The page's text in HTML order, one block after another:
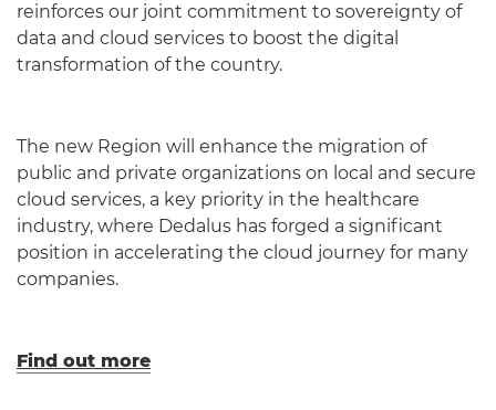
reinforces our joint commitment to sovereignty of
data and cloud services to boost the digital
transformation of the country.
The new Region will enhance the migration of
public and private organizations on local and secure
cloud services, a key priority in the healthcare
industry, where Dedalus has forged a significant
position in accelerating the cloud journey for many
companies.
Find out more